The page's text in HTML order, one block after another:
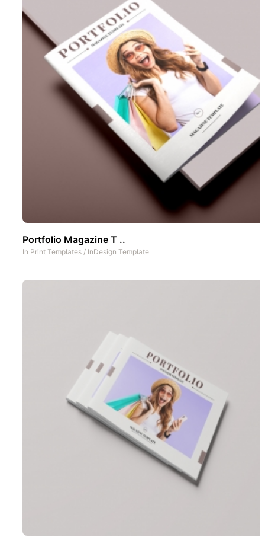
Portfolio Magazine T ..
In Print Templates / InDesign Template